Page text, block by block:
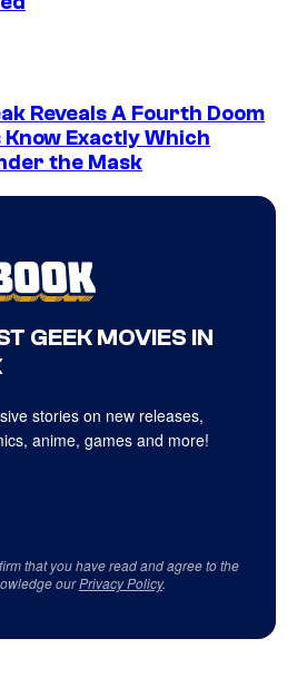
Reveals A Fourth Doom
Exactly Which
the Mask
GEEK MOVIES IN
stories on new releases,
anime, games and more!
that you have read and agree to the
ourPrivacy Policy.